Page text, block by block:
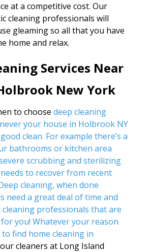
at a competitive cost. Our
cleaning professionals will
gleaming so all that you have
home and relax.
Services Near
New York
to choose deep cleaning
your house in Holbrook NY
clean. For example there’s a
bathrooms or kitchen area
scrubbing and sterilizing
to recover from recent
cleaning, when done
need a great deal of time and
cleaning professionals that are
you! Whatever your reason
find home cleaning in
cleaners at Long Island